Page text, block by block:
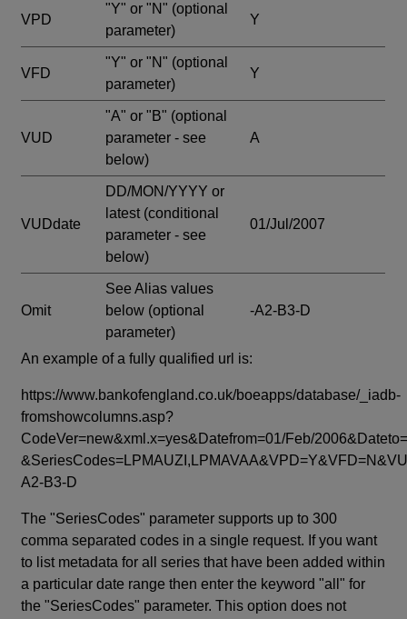
VPD
"Y" or "N" (optional
parameter)
Y
VFD
"Y" or "N" (optional
parameter)
Y
VUD
"A" or "B" (optional
parameter - see
below)
A
VUDdate
DD/MON/YYYY or
latest (conditional
parameter - see
below)
01/Jul/2007
Omit
See Alias values
below (optional
parameter)
-A2-B3-D
An example of a fully qualified url is:
https://www.bankofengland.co.uk/boeapps/database/_iadb-
fromshowcolumns.asp?
CodeVer=new&xml.x=yes&Datefrom=01/Feb/
A2-B3-D
The "SeriesCodes" parameter supports up to 300
comma separated codes in a single request. If you want
to list metadata for all series that have been added within
a particular date range then enter the keyword "all" for
the "SeriesCodes" parameter. This option does not